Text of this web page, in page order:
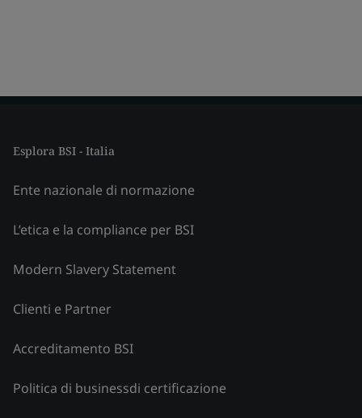
Esplora BSI - Italia
Ente nazionale di normazione
L’etica e la compliance per BSI
Modern Slavery Statement
Clienti e Partner
Accreditamento BSI
Politica di businessdi certificazione